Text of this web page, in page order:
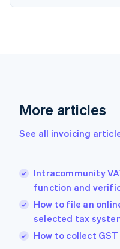
More articles
See all invoicing
Intracommunity
function and
How to file an
selected tax
How to collect GST
English
Gibraltar
Greece
English简体中文
Hungary
English
English
Ireland